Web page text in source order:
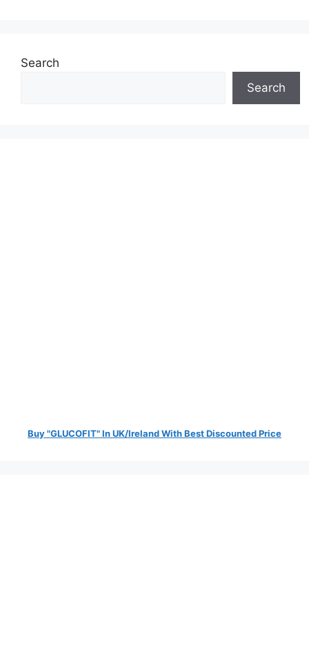
Search
Search
Buy "GLUCOFIT" In UK/Ireland With Best Discounted Price